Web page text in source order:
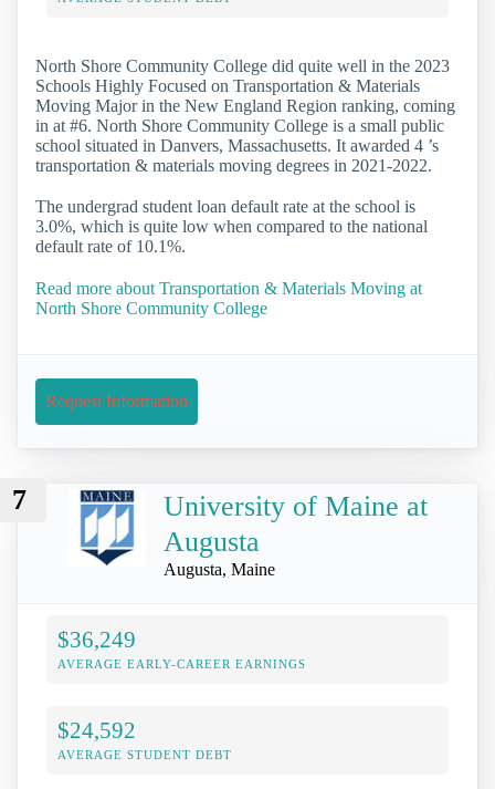
North Shore Community College did quite well in the 2023
Schools Highly Focused on Transportation & Materials
Moving Major in the New England Region ranking, coming
in at #6. North Shore Community College is a small public
school situated in Danvers, Massachusetts. It awarded 4 ’s
transportation & materials moving degrees in 2021-2022.
The undergrad student loan default rate at the school is
3.0%, which is quite low when compared to the national
default rate of 10.1%.
Read more about Transportation & Materials Moving at
North Shore Community College
Request Information
7
University of Maine at
Augusta
Augusta, Maine
$36,249
AVERAGE EARLY-CAREER EARNINGS
$24,592
AVERAGE STUDENT DEBT